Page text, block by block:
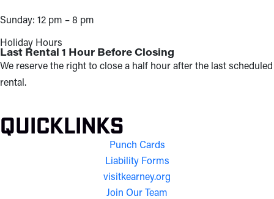
Sunday: 12 pm – 8 pm
Holiday Hours
Last Rental 1 Hour Before Closing
We reserve the right to close a half hour after the last scheduled
rental.
Quicklinks
Punch Cards
Liability Forms
visitkearney.org
Join Our Team